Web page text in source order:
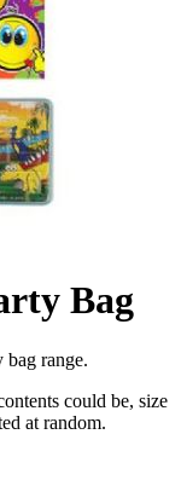
Bag
range.
could be, size
at random.